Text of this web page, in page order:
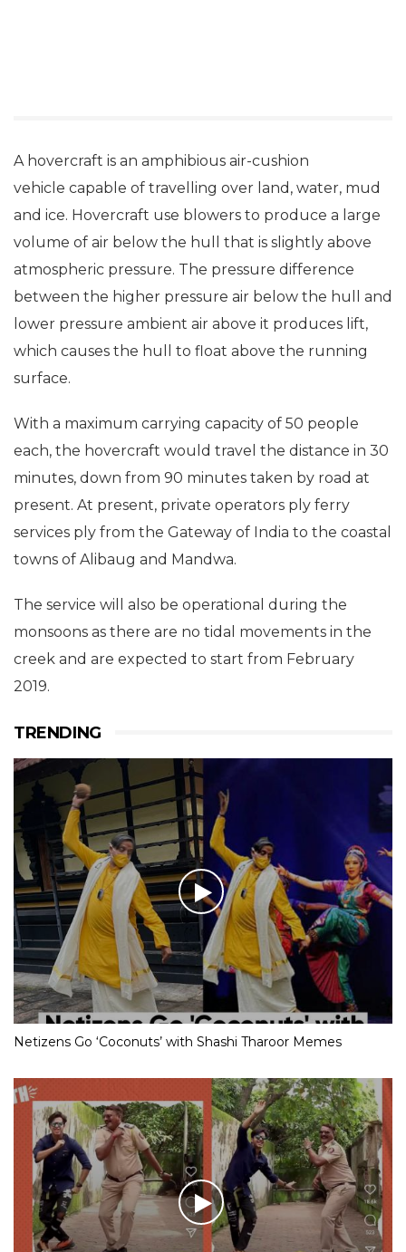
A hovercraft is an amphibious air-cushion
vehicle capable of travelling over land, water, mud
and ice. Hovercraft use blowers to produce a large
volume of air below the hull that is slightly above
atmospheric pressure. The pressure difference
between the higher pressure air below the hull and
lower pressure ambient air above it produces lift,
which causes the hull to float above the running
surface.
With a maximum carrying capacity of 50 people
each, the hovercraft would travel the distance in 30
minutes, down from 90 minutes taken by road at
present. At present, private operators ply ferry
services ply from the Gateway of India to the coastal
towns of Alibaug and Mandwa.
The service will also be operational during the
monsoons as there are no tidal movements in the
creek and are expected to start from February
2019.
TRENDING
Netizens Go ‘Coconuts’ with Shashi Tharoor Memes